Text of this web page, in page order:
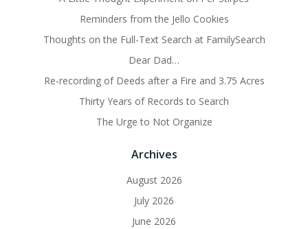
Reminders from the Jello Cookies
Thoughts on the Full-Text Search at FamilySearch
Dear Dad…
Re-recording of Deeds after a Fire and 3.75 Acres
Thirty Years of Records to Search
The Urge to Not Organize
Archives
August 2026
July 2026
June 2026